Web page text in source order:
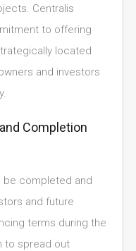
Centralis
to offering
located
and investors
Completion
be completed and
and future
terms during the
to spread out